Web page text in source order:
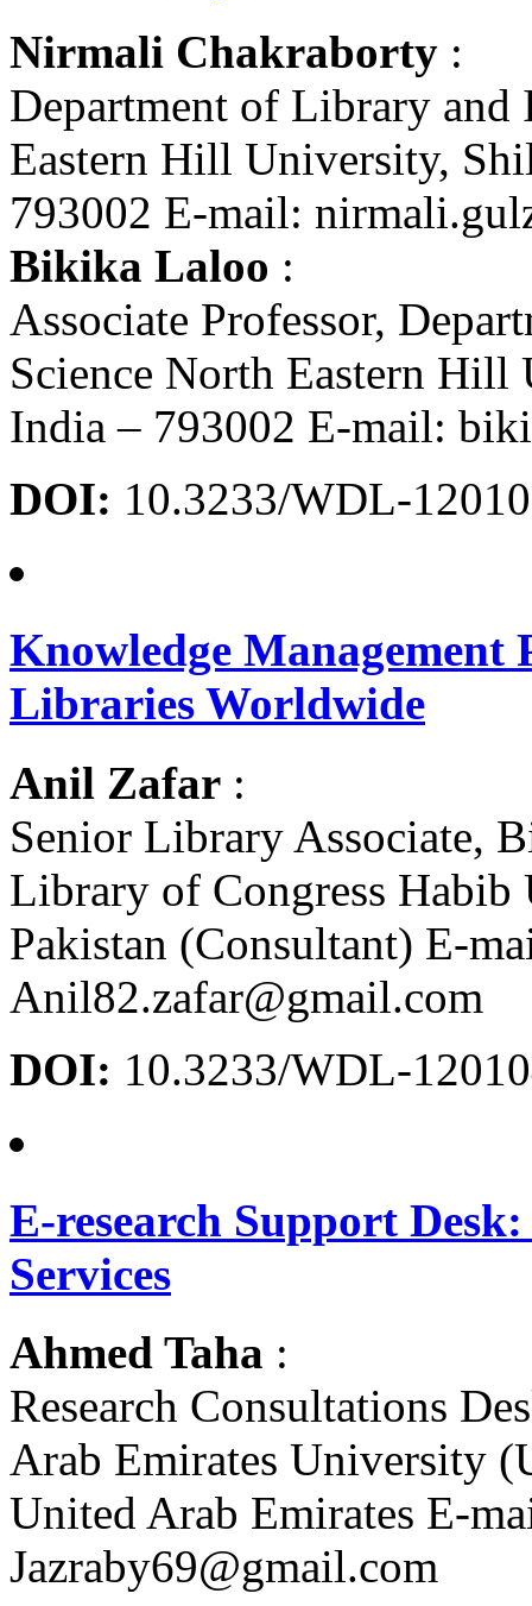
Nirmali Chakraborty :
Department of Library
Eastern Hill University,
793002 E-mail:
Bikika Laloo :
Associate Professor,
Science North Eastern
India – 793002 E-mail:
DOI: 10.3233/WDL-
Knowledge Management
Libraries Worldwide
Anil Zafar :
Senior Library Associate,
Library of Congress
Pakistan (Consultant) E-
Anil82.zafar@gmail.com
DOI: 10.3233/WDL-
E-research Support
Services
Ahmed Taha :
Research Consultations
Arab Emirates University
United Arab Emirates E-
Jazraby69@gmail.com